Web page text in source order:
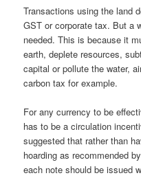
Transactions using the land
GST or corporate tax. But a
needed. This is because it
earth, deplete resources,
capital or pollute the water,
carbon tax for example.
For any currency to be
has to be a circulation
suggested that rather than
hoarding as recommended
each note should be issued